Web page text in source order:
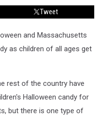
Tweet
and Massachusetts
as children of all ages get
rest of the country have
Halloween candy for
but there is one type of